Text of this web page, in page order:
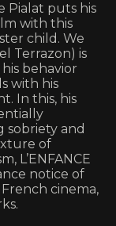
Pialat puts his
with this
child. We
Terrazon) is
behavior
with his
In this, his
sobriety and
of
L’ENFANCE
notice of
cinema,